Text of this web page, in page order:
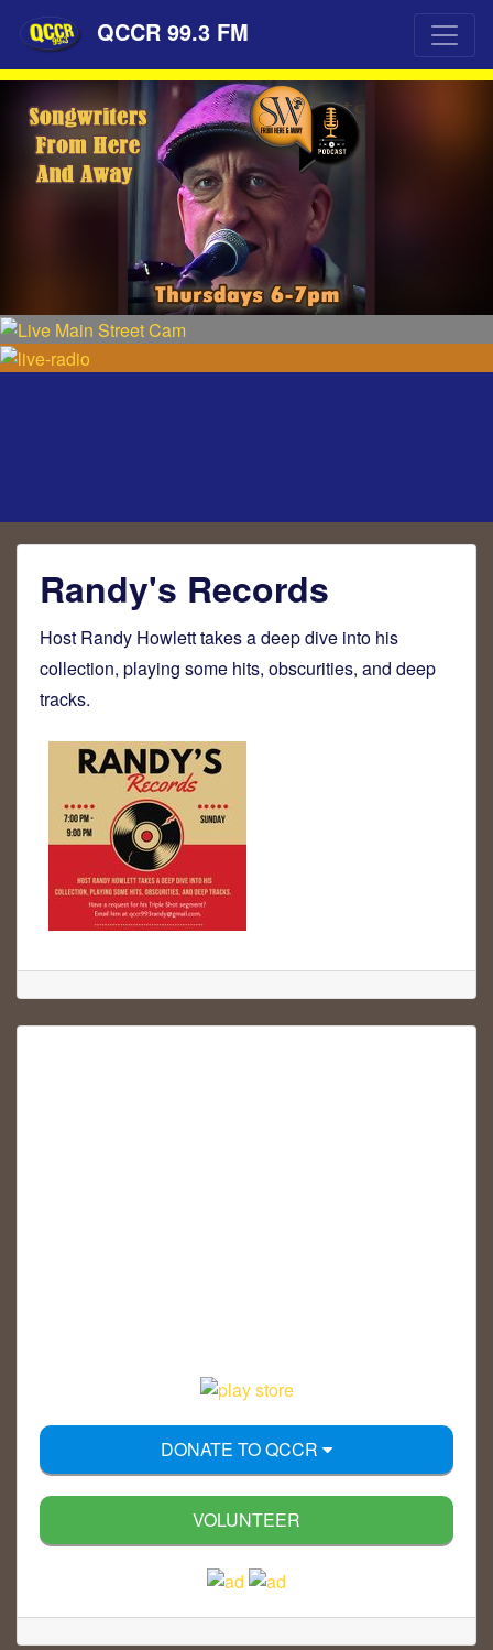
QCCR 99.3 FM
Randy's Records
Host Randy Howlett takes a deep dive into his
collection, playing some hits, obscurities, and deep
tracks.
DONATE TO QCCR
VOLUNTEER